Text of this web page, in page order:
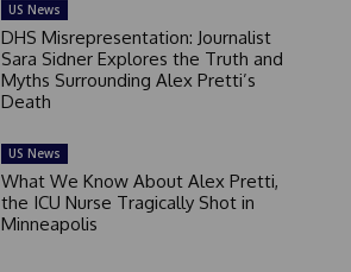
US News
DHS Misrepresentation: Journalist
Sara Sidner Explores the Truth and
Myths Surrounding Alex Pretti’s
Death
US News
What We Know About Alex Pretti,
the ICU Nurse Tragically Shot in
Minneapolis